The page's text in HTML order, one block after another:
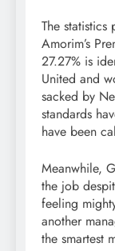
The
Amorim’s
27.27% is
United and
sacked by
standards
have been
Meanwhile,
the job
feeling
another
the smartest